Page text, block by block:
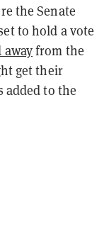
the Senate
to hold a vote
awayfrom the
get their
added to the